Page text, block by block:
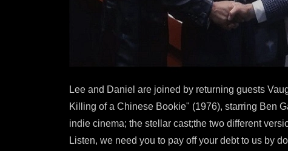
Lee and Daniel are joined by returning guests
Killing of a Chinese Bookie" (1976), starring Ben
indie cinema; the stellar cast;the two different
Listen, we need you to pay off your debt to us by